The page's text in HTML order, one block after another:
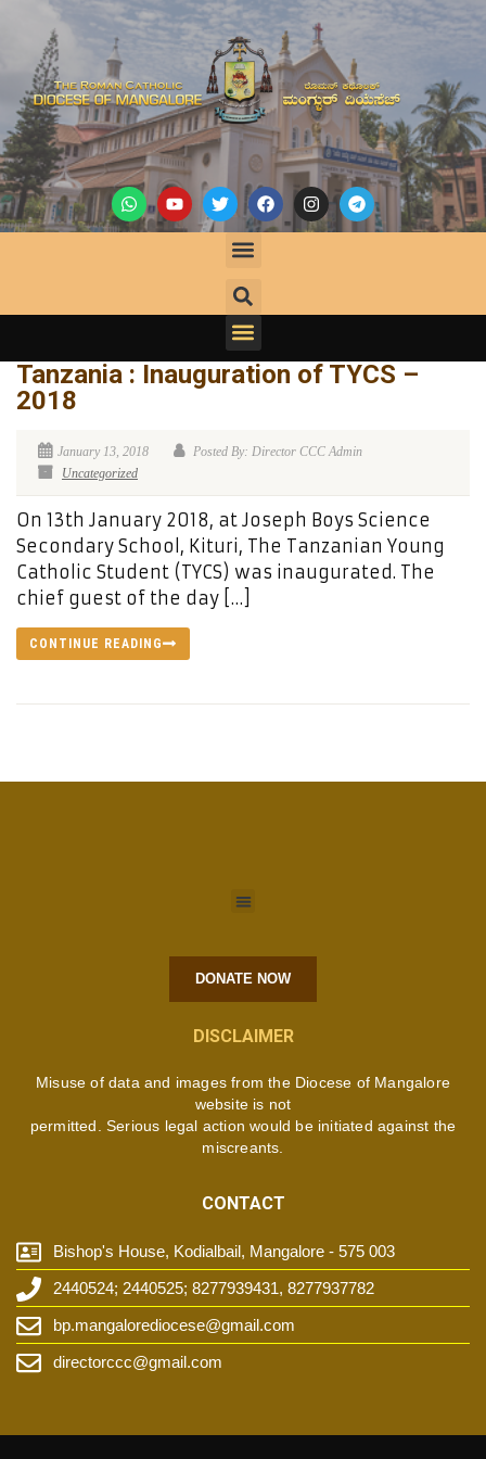
Tanzania : Inauguration of TYCS –
2018
January 13, 2018
Posted By: Director CCC Admin
Uncategorized
On 13th January 2018, at Joseph Boys Science
Secondary School, Kituri, The Tanzanian Young
Catholic Student (TYCS) was inaugurated. The
chief guest of the day […]
CONTINUE READING
DONATE NOW
DISCLAIMER
Misuse of data and images from the Diocese of Mangalore
website is not
permitted. Serious legal action would be initiated against the
miscreants.
CONTACT
Bishop's House, Kodialbail, Mangalore - 575 003
2440524; 2440525; 8277939431, 8277937782
bp.mangalorediocese@gmail.com
directorccc@gmail.com